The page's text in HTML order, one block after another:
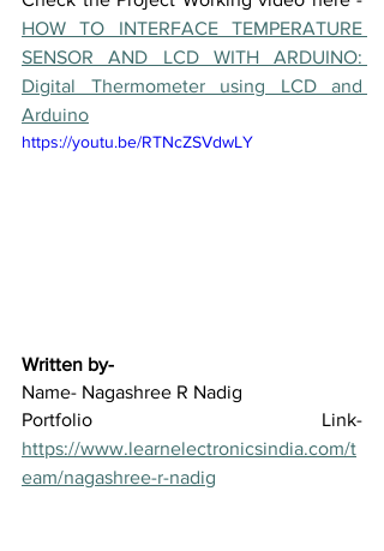
HOW TO INTERFACE TEMPERATURE
SENSOR AND LCD WITH ARDUINO:
Digital Thermometer using LCD and
Arduino
https://youtu.be/RTNcZSVdwLY
Written by-
Name- Nagashree R Nadig
https://www.learnelectronicsindia.com/t
eam/nagashree-r-nadig